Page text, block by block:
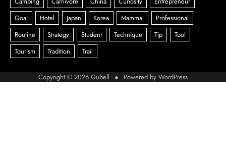
Copyright © 2026 Gubell ● Powered by WordPress